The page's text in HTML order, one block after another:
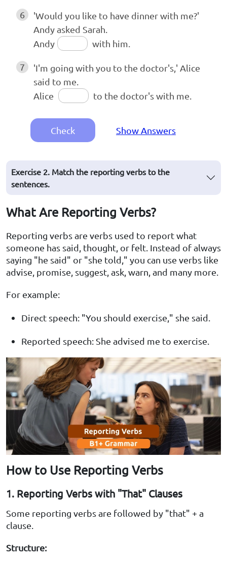
6
'Would you like to have dinner with me?'
Andy asked Sarah.
Andy
with him.
7
'I'm going with you to the doctor's,' Alice
said to me.
Alice
to the doctor's with me.
Check Show Answers
Exercise 2. Match the reporting verbs to the
sentences.
What Are Reporting Verbs?
Reporting verbs are verbs used to report what
someone has said, thought, or felt. Instead of always
saying "he said" or "she told," you can use verbs like
advise, promise, suggest, ask, warn, and many more.
For example:
Direct speech: "You should exercise," she said.
Reported speech: She advised me to exercise.
How to Use Reporting Verbs
1. Reporting Verbs with "That" Clauses
Some reporting verbs are followed by "that" + a
clause.
Structure: